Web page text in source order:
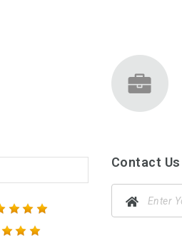
Contact Us